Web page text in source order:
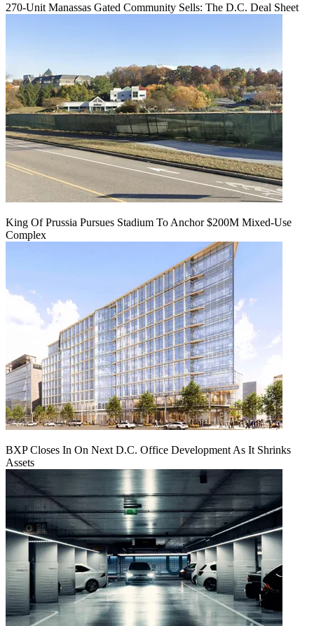
270-Unit Manassas Gated Community Sells: The D.C. Deal Sheet
King Of Prussia Pursues Stadium To Anchor $200M Mixed-Use
Complex
BXP Closes In On Next D.C. Office Development As It Shrinks
Assets